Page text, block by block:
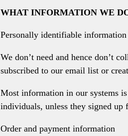
WHAT INFORMATION WE
Personally identifiable information
We don’t need and hence don’t
subscribed to our email list or
Most information in our systems
individuals, unless they signed up
Order and payment information